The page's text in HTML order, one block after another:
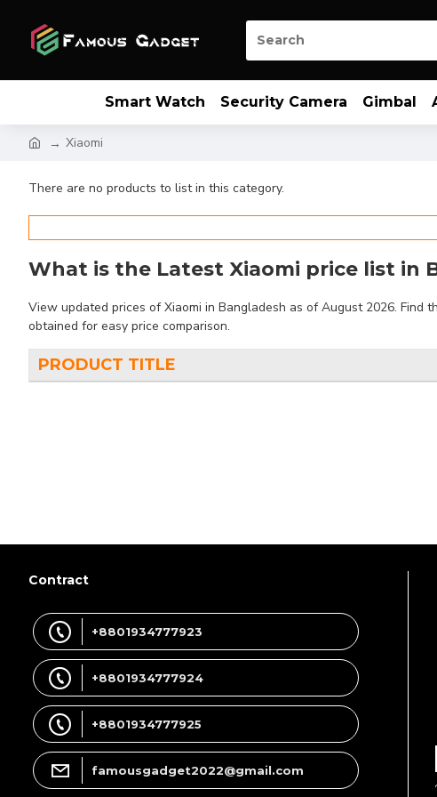
Smart Watch Security Camera Gimbal
Xiaomi
There are no products to list in this category.
What is the Latest Xiaomi price list in
View updated prices of Xiaomi in Bangladesh as of August 2026.
obtained for easy price comparison.
PRODUCT TITLE
Contract
+8801934777923
+8801934777924
+8801934777925
famousgadget2022@gmail.com